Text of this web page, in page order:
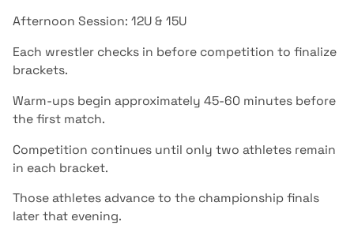
Afternoon Session: 12U & 15U
Each wrestler checks in before competition to finalize
brackets.
Warm-ups begin approximately 45-60 minutes before
the first match.
Competition continues until only two athletes remain
in each bracket.
Those athletes advance to the championship finals
later that evening.